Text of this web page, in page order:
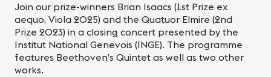
Join our prize-winners Brian Isaacs (1st Prize ex
aequo, Viola 2025) and the Quatuor Elmire (2nd
Prize 2023) in a closing concert presented by the
Institut National Genevois (INGE). The programme
features Beethoven’s Quintet as well as two other
works.